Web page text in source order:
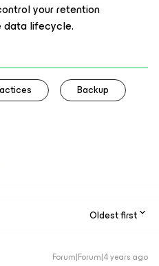
your retention
data lifecycle.
Backup
Oldest first
Forum|Forum|4 years ago